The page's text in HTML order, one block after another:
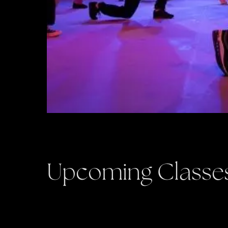
Upcoming